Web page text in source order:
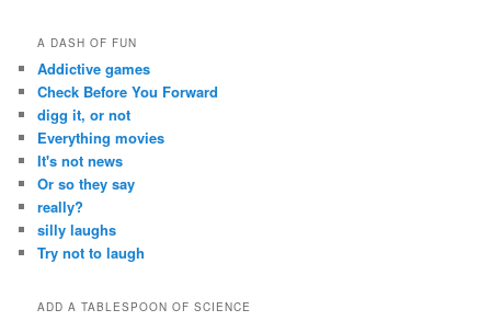
A DASH OF FUN
Addictive games
Check Before You Forward
digg it, or not
Everything movies
It's not news
Or so they say
really?
silly laughs
Try not to laugh
ADD A TABLESPOON OF SCIENCE